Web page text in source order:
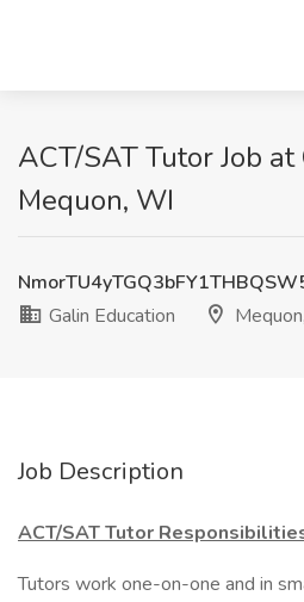
ACT/SAT Tutor Job
Mequon, WI
Galin Education
Job Description
ACT/SAT Tutor
Tutors work one-on-one and in